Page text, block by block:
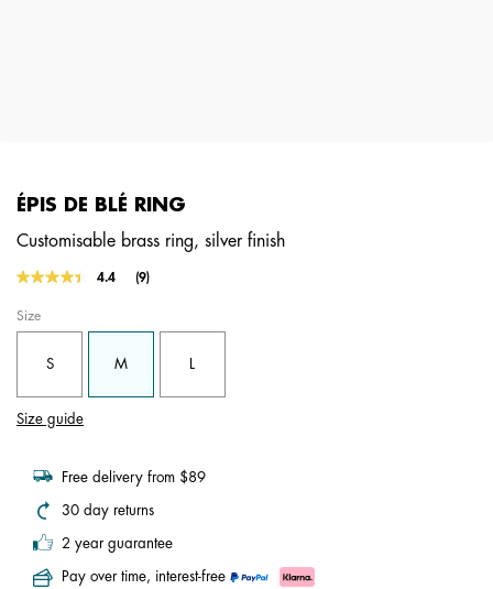
ÉPIS DE BLÉ RING
Customisable brass ring, silver finish
5 out of 5 Customer Rating
4.4
Read
Same
(9)
Size
S M
Size guide
Free delivery from $89
30 day returns
2 year guarantee
Pay over time, interest-free